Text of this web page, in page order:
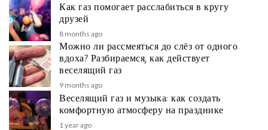
Как газ помогает расслабиться в кругу
друзей
8 months ago
Можно ли рассмеяться до слёз от одного
вдоха? Разбираемся, как действует
веселящий газ
9 months ago
Веселящий газ и музыка: как создать
комфортную атмосферу на празднике
1 year ago